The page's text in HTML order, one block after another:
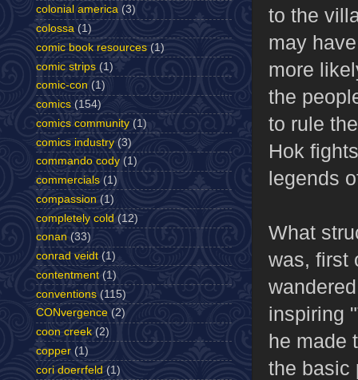
to the
may
more
the
to rule
Hok
legends
What
was, first
inspiring
he made
the basic
colonial america (3)
colossa (1)
comic book resources (1)
comic strips (1)
comic-con (1)
comics (154)
comics community (1)
comics industry (3)
commando cody (1)
commercials (1)
compassion (1)
completely cold (12)
conan (33)
conrad veidt (1)
contentment (1)
conventions (115)
CONvergence (2)
coon creek (2)
copper (1)
cori doerrfeld (1)